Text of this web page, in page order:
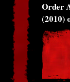
Order
(2010)